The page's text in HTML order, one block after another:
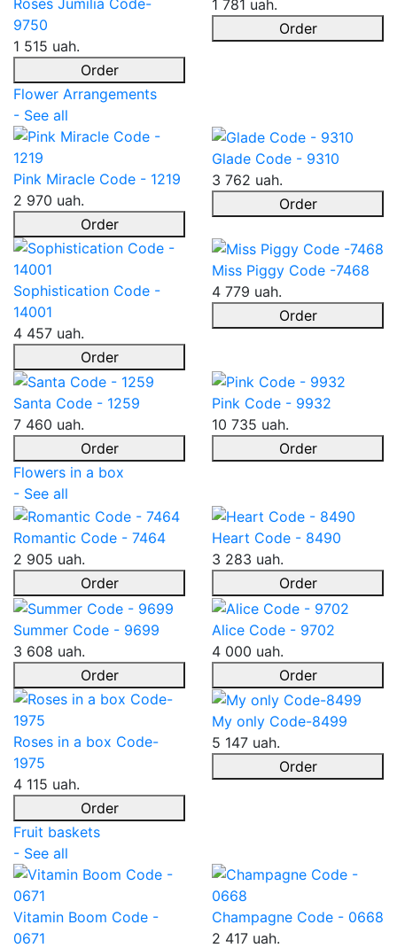
9750
1 515 uah.
Order
1 781 uah.
Order
Flower Arrangements
- See all
Pink Miracle Code - 1219
2 970 uah.
Order
Glade Code - 9310
3 762 uah.
Order
Sophistication Code -
14001
4 457 uah.
Order
Miss Piggy Code -7468
4 779 uah.
Order
Santa Code - 1259
7 460 uah.
Order
Pink Code - 9932
10 735 uah.
Order
Flowers in a box
- See all
Romantic Code - 7464
2 905 uah.
Order
Heart Code - 8490
3 283 uah.
Order
Summer Code - 9699
3 608 uah.
Order
Alice Code - 9702
4 000 uah.
Order
Roses in a box Code-
1975
4 115 uah.
Order
My only Code-8499
5 147 uah.
Order
Fruit baskets
- See all
Vitamin Boom Code -
0671
Champagne Code - 0668
2 417 uah.